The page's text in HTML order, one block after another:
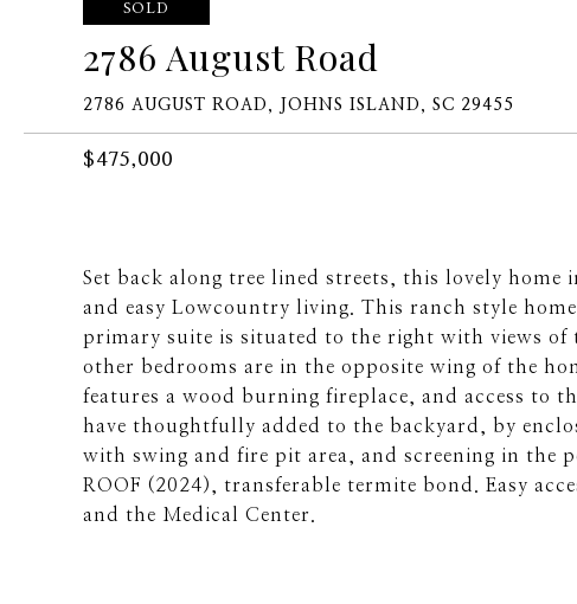
SOLD
2786 August Road
2786 AUGUST ROAD, JOHNS ISLAND, SC 29455
$475,000
Set back along tree lined streets, this lovely home
and easy Lowcountry living. This ranch style
primary suite is situated to the right with views of
other bedrooms are in the opposite wing of the
features a wood burning fireplace, and access to
have thoughtfully added to the backyard, by
with swing and fire pit area, and screening in the
ROOF (2024), transferable termite bond. Easy
and the Medical Center.